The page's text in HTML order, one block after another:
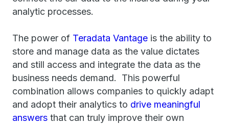
analytic processes.
The power of Teradata Vantage is the ability to
store and manage data as the value dictates
and still access and integrate the data as the
business needs demand. This powerful
combination allows companies to quickly adapt
and adopt their analytics to drive meaningful
answers that can truly improve their own